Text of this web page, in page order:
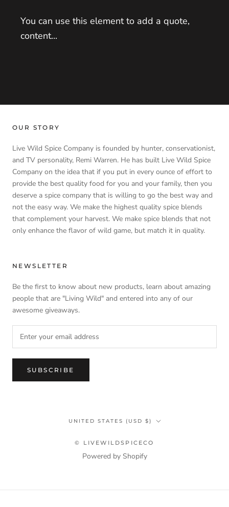
You can use this element to add a quote,
content...
OUR STORY
Live Wild Spice Company is founded by hunter, conservationist,
and TV personality, Remi Warren. He has built Live Wild Spice
Company on the idea that if you put in every ounce of effort to
provide the best quality food for you and your family, then you
deserve a spice company that is willing to go the best way and
not the easy way. We make the highest quality spice blends
that complement your harvest. We make spice blends that not
only enhance the flavor of wild game, but match it in quality.
NEWSLETTER
Be the first to know about new products, learn about amazing
people that are "Living Wild" and entered into any of our
awesome giveaways.
SUBSCRIBE
Country/region
UNITED STATES (USD $)
© LIVEWILDSPICECO
Powered by Shopify